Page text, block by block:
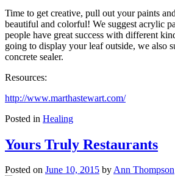
Time to get creative, pull out your paints
beautiful and colorful! We suggest acrylic
people have great success with different
going to display your leaf outside, we also
concrete sealer.
Resources:
http://www.marthastewart.com/
Posted in Healing
Yours Truly Restaurants
Posted on June 10, 2015 byAnn Thompson